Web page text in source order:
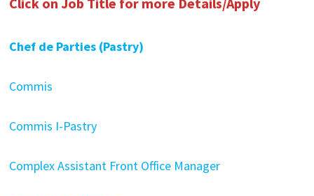
Chef de Parties (Pastry)
Commis
Commis I-Pastry
Complex Assistant Front Office Manager